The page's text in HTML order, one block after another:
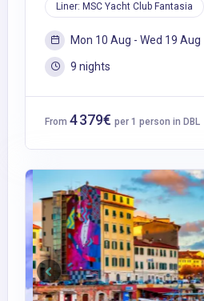
Liner: MSC Yacht Club Fantasia
Mon 10 Aug - Wed 19 Aug
9 nights
From 4 379€ per 1 person in DBL
Previous